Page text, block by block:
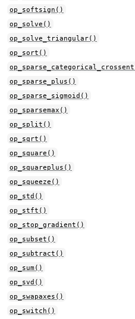
op_softsign()
op_solve()
op_solve_triangular()
op_sort()
op_sparse_plus()
op_sparse_sigmoid()
op_sparsemax()
op_split()
op_sqrt()
op_square()
op_squareplus()
op_squeeze()
op_std()
op_stft()
op_stop_gradient()
op_subset()
op_subtract()
op_sum()
op_svd()
op_swapaxes()
op_switch()